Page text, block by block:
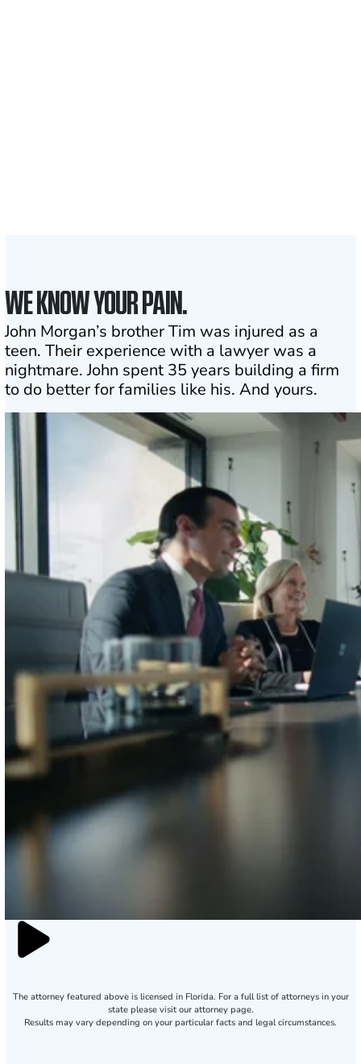
WE KNOW YOUR PAIN.
John Morgan’s brother Tim was injured as a
teen. Their experience with a lawyer was a
nightmare. John spent 35 years building a firm
to do better for families like his. And yours.
The attorney featured above is licensed in Florida. For a full list of attorneys in your
state please visit our attorney page.
Results may vary depending on your particular facts and legal circumstances.